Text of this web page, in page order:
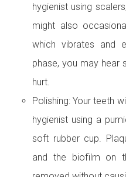
hygienist using
might also
which vibrates and
phase, you may hear
hurt.
Polishing: Your teeth
hygienist using a
soft rubber cup.
and the biofilm on